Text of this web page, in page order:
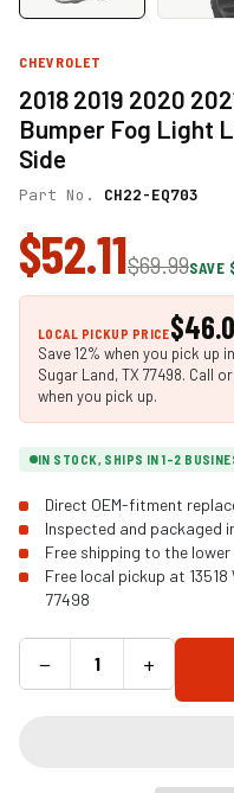
CHEVROLET
2018 2019 2020
Bumper Fog Light
Side
Part No. CH22-EQ703
$52.11$69.99SAVE
LOCAL PICKUP PRICE
Save 12% when you pick up
Sugar Land, TX 77498. Call
when you pick up.
IN STOCK, SHIPS IN 1-2
Direct OEM-fitment
Inspected and packaged
Free shipping to the
Free local pickup at
77498
− +